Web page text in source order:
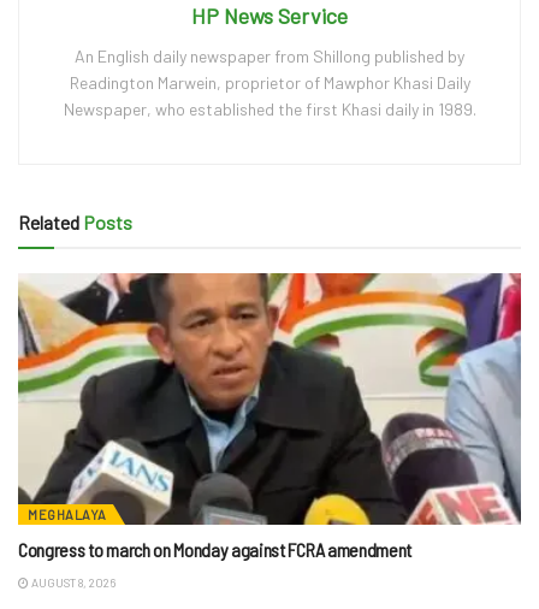
HP News Service
An English daily newspaper from Shillong published by
Readington Marwein, proprietor of Mawphor Khasi Daily
Newspaper, who established the first Khasi daily in 1989.
Related Posts
MEGHALAYA
Congress to march on Monday against FCRA amendment
AUGUST 8, 2026